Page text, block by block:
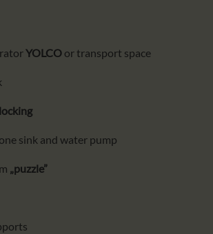
YOLCO or transport space
sink and water pump
„puzzle”